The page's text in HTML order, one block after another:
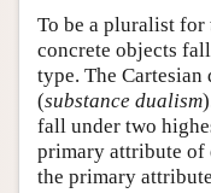
To be a pluralist for
concrete objects
type. The
(substance dualism
fall under two
primary attribute of
the primary